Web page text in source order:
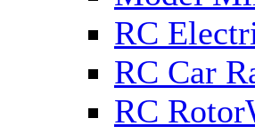
RC
RC Car
RC